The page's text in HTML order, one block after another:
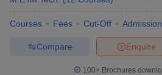
Courses Fees Cut-Off
Enquire
Compare
100+ Brochures